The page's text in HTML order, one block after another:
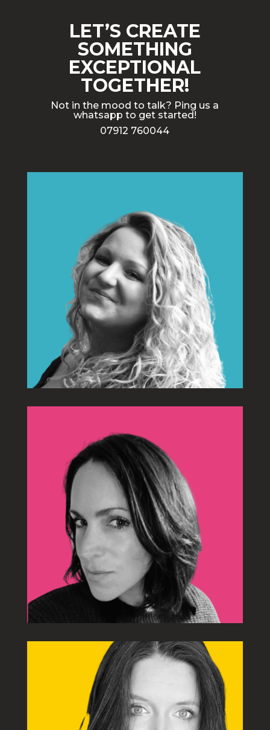
LET’S CREATE
SOMETHING
EXCEPTIONAL
TOGETHER!
Not in the mood to talk? Ping us a
whatsapp to get started!
07912 760044